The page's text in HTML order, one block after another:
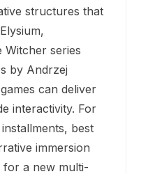
structures that
Witcher series
by Andrzej
can deliver
interactivity. For
best
immersion
for a new multi-